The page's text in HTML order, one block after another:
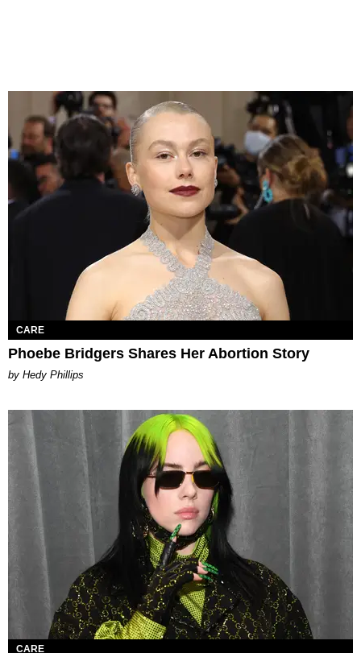
CARE
Phoebe Bridgers Shares Her Abortion Story
by Hedy Phillips
CARE